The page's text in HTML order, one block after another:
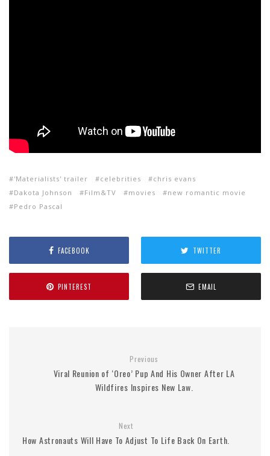
'Materialists' trailer celebrities
chris evans
Dakota Johnson
Film&TV movies
new romantic movie
Pedro Pascal
FACEBOOK TWITTER
PINTEREST EMAIL
Previous
Viral Reunion of ‘Oreo’ Pup And His Owner After LA
Wildfires Inspires New Law.
Next
How Astronauts Will Have To Adjust To Life Back On Earth.